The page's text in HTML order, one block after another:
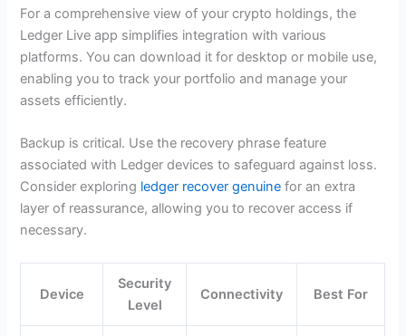
For a comprehensive view of your crypto holdings, the
Ledger Live app simplifies integration with various
platforms. You can download it for desktop or mobile use,
enabling you to track your portfolio and manage your
assets efficiently.
Backup is critical. Use the recovery phrase feature
associated with Ledger devices to safeguard against loss.
Consider exploring ledger recover genuine for an extra
layer of reassurance, allowing you to recover access if
necessary.
Device
Security
Level
Connectivity Best For